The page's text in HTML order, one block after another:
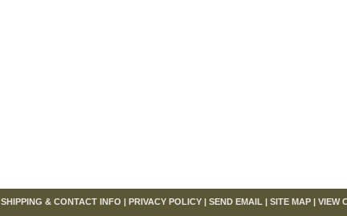
SHIPPING & CONTACT INFO | PRIVACY POLICY | SEND EMAIL | SITE MAP | VIEW